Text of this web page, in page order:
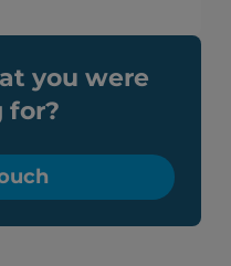
you were
for?